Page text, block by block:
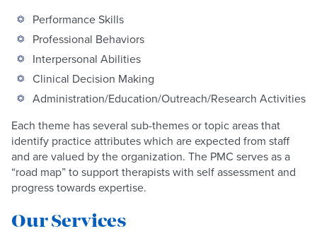
Performance Skills
Professional Behaviors
Interpersonal Abilities
Clinical Decision Making
Administration/Education/Outreach/Research Activities
Each theme has several sub-themes or topic areas that
identify practice attributes which are expected from staff
and are valued by the organization. The PMC serves as a
“road map” to support therapists with self assessment and
progress towards expertise.
Our Services